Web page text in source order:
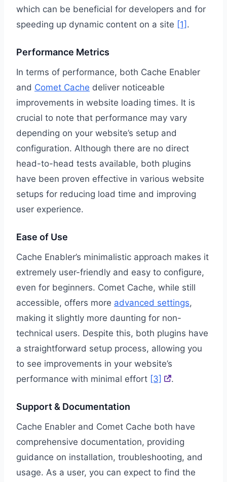
which can be beneficial for developers and for
speeding up dynamic content on a site [1] .
Performance Metrics
In terms of performance, both Cache Enabler
and Comet Cache deliver noticeable
improvements in website loading times. It is
crucial to note that performance may vary
depending on your website’s setup and
configuration. Although there are no direct
head-to-head tests available, both plugins
have been proven effective in various website
setups for reducing load time and improving
user experience.
Ease of Use
Cache Enabler’s minimalistic approach makes it
extremely user-friendly and easy to configure,
even for beginners. Comet Cache, while still
accessible, offers more advanced settings,
making it slightly more daunting for non-
technical users. Despite this, both plugins have
a straightforward setup process, allowing you
to see improvements in your website’s
performance with minimal effort [3] .
Support & Documentation
Cache Enabler and Comet Cache both have
comprehensive documentation, providing
guidance on installation, troubleshooting, and
usage. As a user, you can expect to find the